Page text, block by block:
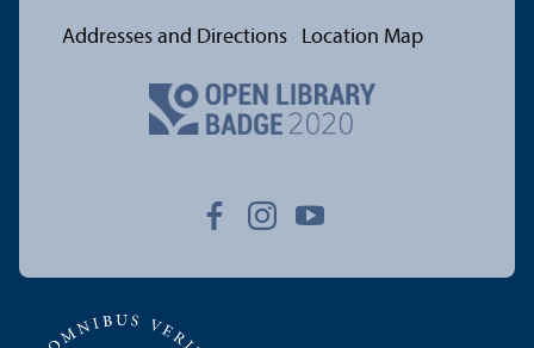
Addresses and Directions Location Map